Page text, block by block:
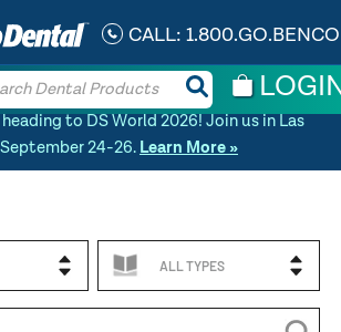
CALL: 1.800.GO.BENCO
to DS World 2026! Join us in Las
September 24-26. Learn More »
ALL TYPES